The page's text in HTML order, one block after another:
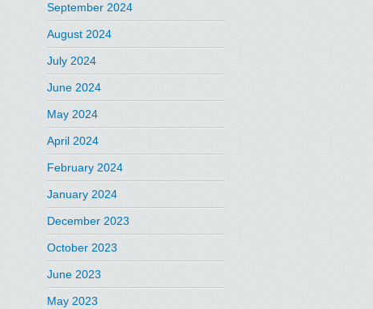
September 2024
August 2024
July 2024
June 2024
May 2024
April 2024
February 2024
January 2024
December 2023
October 2023
June 2023
May 2023